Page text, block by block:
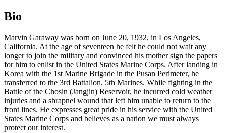
Bio
Marvin Garaway was born on June 20, 1932, in Los Angeles,
California. At the age of seventeen he felt he could not wait any
longer to join the military and convinced his mother sign the papers
for him to enlist in the United States Marine Corps. After landing in
Korea with the 1st Marine Brigade in the Pusan Perimeter, he
transferred to the 3rd Battalion, 5th Marines. While fighting in the
Battle of the Chosin (Jangjin) Reservoir, he incurred cold weather
injuries and a shrapnel wound that left him unable to return to the
front lines. He expresses great pride in his service with the United
States Marine Corps and believes as a nation we must always
protect our interest.